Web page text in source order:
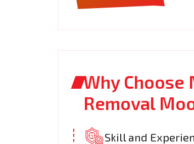
Why Choose
Removal
Skill and